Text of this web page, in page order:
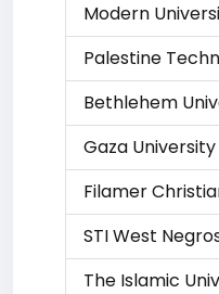
Modern
Palestine
Bethlehem
Gaza University
Filamer
STI West
The Islamic